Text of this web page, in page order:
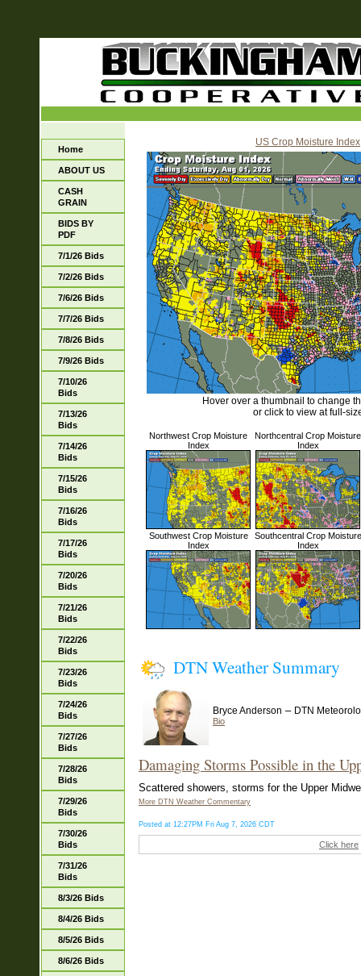
Home
ABOUT US
CASH
GRAIN
BIDS BY
PDF
7/1/26 Bids
7/2/26 Bids
7/6/26 Bids
7/7/26 Bids
7/8/26 Bids
7/9/26 Bids
7/10/26
Bids
7/13/26
Bids
7/14/26
Bids
7/15/26
Bids
7/16/26
Bids
7/17/26
Bids
7/20/26
Bids
7/21/26
Bids
7/22/26
Bids
7/23/26
Bids
7/24/26
Bids
7/27/26
Bids
7/28/26
Bids
7/29/26
Bids
7/30/26
Bids
7/31/26
Bids
8/3/26 Bids
8/4/26 Bids
8/5/26 Bids
8/6/26 Bids
US Crop Moisture Index
Hover over a thumbnail to change
or click to view at full-
Northwest Crop Moisture
Index
Northcentral Crop Moisture
Index
Southwest Crop Moisture
Index
Southcentral Crop Moisture
Index
DTN Weather Summary
Bryce Anderson – DTN
Bio
Damaging Storms Possible in the
Scattered showers, storms for the Upper
More DTN Weather Commentary
Posted at 12:27PM Fri Aug 7, 2026 CDT
Click here